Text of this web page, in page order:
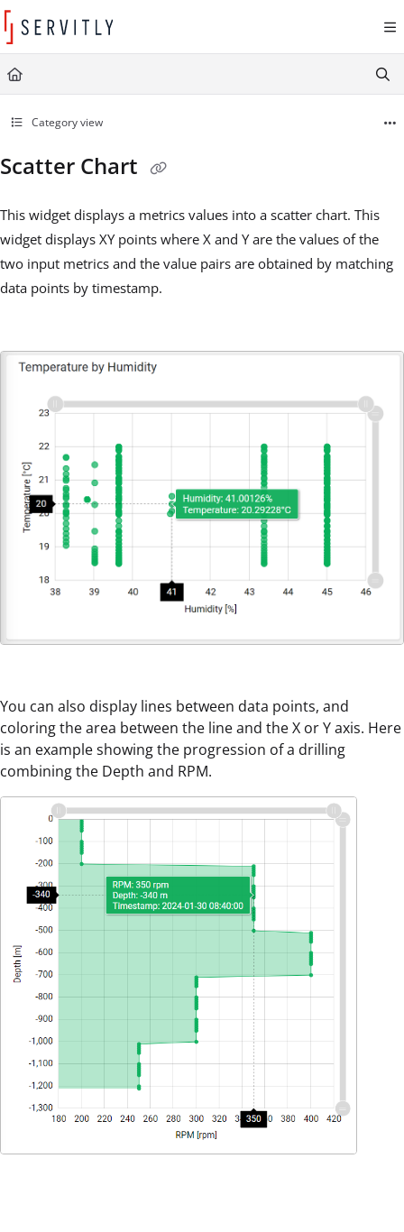
Documentation Index
Fetch the complete documentation index at:
Use this file to discover all available pages before exploring further.
Category view
Scatter Chart
This widget displays a metrics values into a scatter chart. This
widget displays XY points where X and Y are the values of the
two input metrics and the value pairs are obtained by matching
data points by timestamp.
You can also display lines between data points, and
coloring the area between the line and the X or Y axis. Here
is an example showing the progression of a drilling
combining the Depth and RPM.